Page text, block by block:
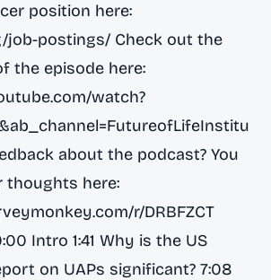
position here:
job-postings/ Check out the
the episode here:
watch?
about the podcast? You
thoughts here:
r/DRBFZCT
Intro 1:41 Why is the US
on UAPs significant? 7:08